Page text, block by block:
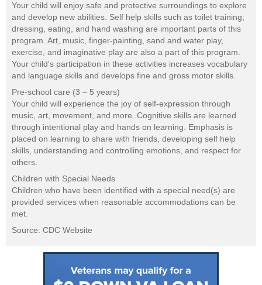
Your child will enjoy safe and protective surroundings to explore
and develop new abilities. Self help skills such as toilet training;
dressing, eating, and hand washing are important parts of this
program. Art, music, finger-painting, sand and water play,
exercise, and imaginative play are also a part of this program.
Your child's participation in these activities increases vocabulary
and language skills and develops fine and gross motor skills.
Pre-school care (3 – 5 years)
Your child will experience the joy of self-expression through
music, art, movement, and more. Cognitive skills are learned
through intentional play and hands on learning. Emphasis is
placed on learning to share with friends, developing self help
skills, understanding and controlling emotions, and respect for
others.
Children with Special Needs
Children who have been identified with a special need(s) are
provided services when reasonable accommodations can be
met.
Source: CDC Website